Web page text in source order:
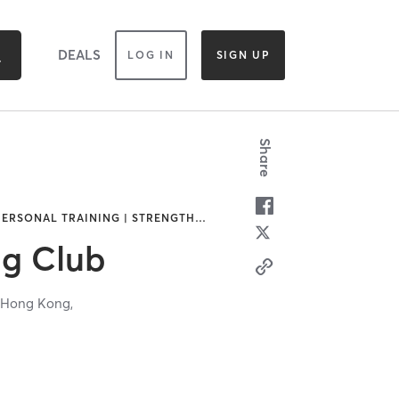
DEALS LOG IN SIGN UP
TRAINING | STRENGTH …
Club
Hong Kong,
Share